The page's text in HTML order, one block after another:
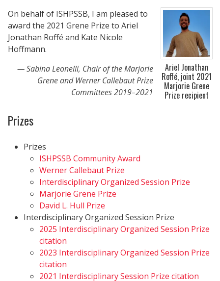
Ariel Jonathan
Roffé, joint 2021
Marjorie Grene
Prize recipient
On behalf of ISHPSSB, I am pleased to
award the 2021 Grene Prize to Ariel
Jonathan Roffé and Kate Nicole
Hoffmann.
Sabina Leonelli, Chair of the Marjorie
Grene and Werner Callebaut Prize
Committees 2019–2021
Prizes
Prizes
ISHPSSB Community Award
Werner Callebaut Prize
Interdisciplinary Organized Session Prize
Marjorie Grene Prize
David L. Hull Prize
Interdisciplinary Organized Session Prize
2025 Interdisciplinary Organized Session Prize
citation
2023 Interdisciplinary Organized Session Prize
citation
2021 Interdisciplinary Session Prize citation